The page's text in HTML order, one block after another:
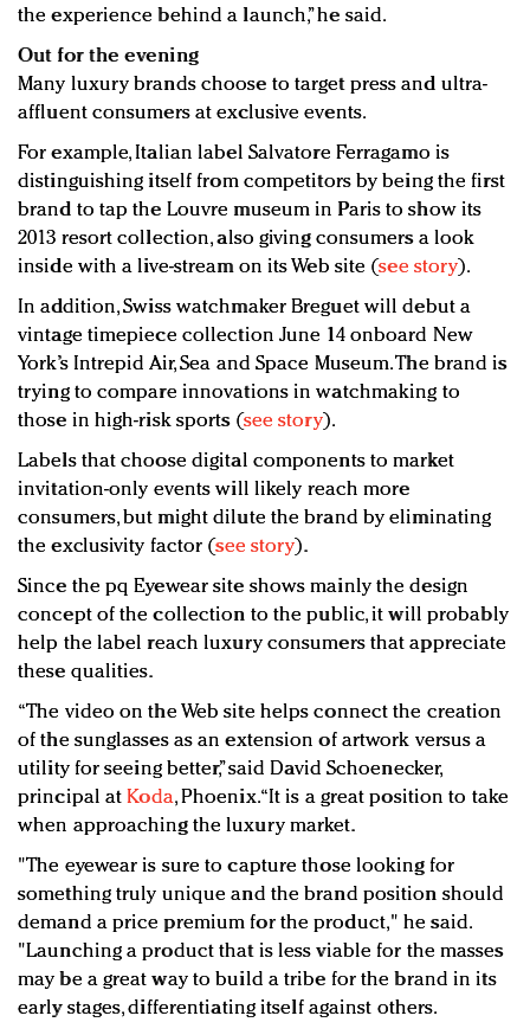
the experience behind a launch,” he said.
Out for the evening
Many luxury brands choose to target press and ultra-
affluent consumers at exclusive events.
For example, Italian label Salvatore Ferragamo is
distinguishing itself from competitors by being the first
brand to tap the Louvre museum in Paris to show its
2013 resort collection, also giving consumers a look
inside with a live-stream on its Web site (see story).
In addition, Swiss watchmaker Breguet will debut a
vintage timepiece collection June 14 onboard New
York’s Intrepid Air, Sea and Space Museum. The brand is
trying to compare innovations in watchmaking to
those in high-risk sports (see story).
Labels that choose digital components to market
invitation-only events will likely reach more
consumers, but might dilute the brand by eliminating
the exclusivity factor (see story).
Since the pq Eyewear site shows mainly the design
concept of the collection to the public, it will probably
help the label reach luxury consumers that appreciate
these qualities.
“The video on the Web site helps connect the creation
of the sunglasses as an extension of artwork versus a
utility for seeing better,” said David Schoenecker,
principal atKoda, Phoenix. “It is a great position to take
when approaching the luxury market.
"The eyewear is sure to capture those looking for
something truly unique and the brand position should
demand a price premium for the product," he said.
"Launching a product that is less viable for the masses
may be a great way to build a tribe for the brand in its
early stages, differentiating itself against others.